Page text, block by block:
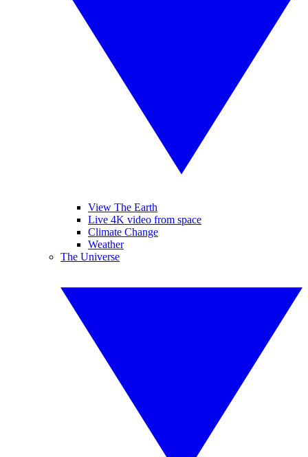
View The Earth
Live 4K video from space
Climate Change
Weather
The Universe